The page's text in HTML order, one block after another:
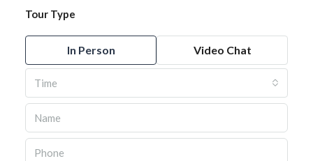
Tour Type
In Person Video Chat
Time